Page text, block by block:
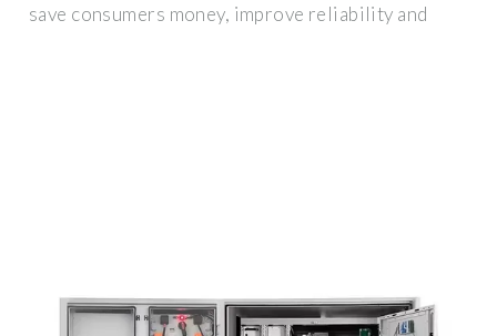
save consumers money, improve reliability and